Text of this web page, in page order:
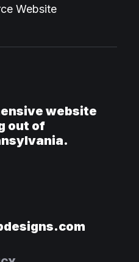
Website
website
out of